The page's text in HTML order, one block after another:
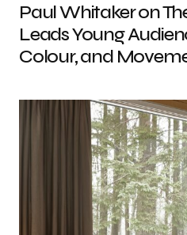
Paul Whitaker on
Leads Young
Colour, and